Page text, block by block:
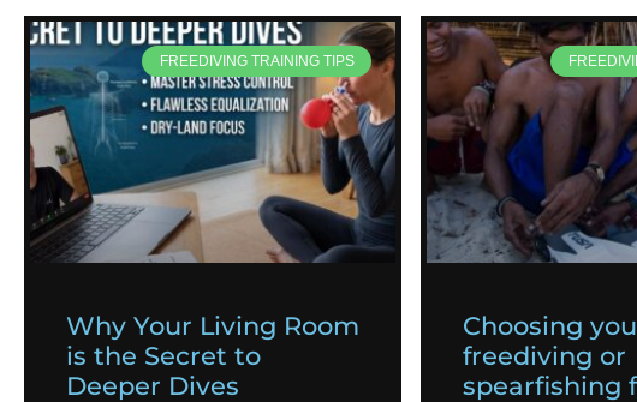
FREEDIVING TRAINING TIPS
Why Your Living Room
is the Secret to
Deeper Dives
Choosing
freediving or
spearfishing